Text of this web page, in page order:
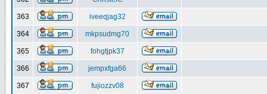
363 iveeqjag32
364 mkpsudmg70
365 fohgtjpk37
366 jempxfga66
367 fujiozzv08